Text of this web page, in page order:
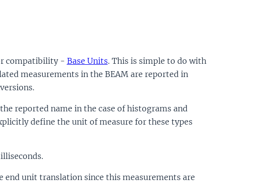
compatibility - Base Units. This is simple to do with
measurements in the BEAM are reported in
reported name in the case of histograms and
define the unit of measure for these types
unit translation since this measurements are